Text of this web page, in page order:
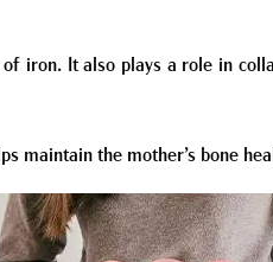
iron. It also plays a role in
maintain the mother’s bone